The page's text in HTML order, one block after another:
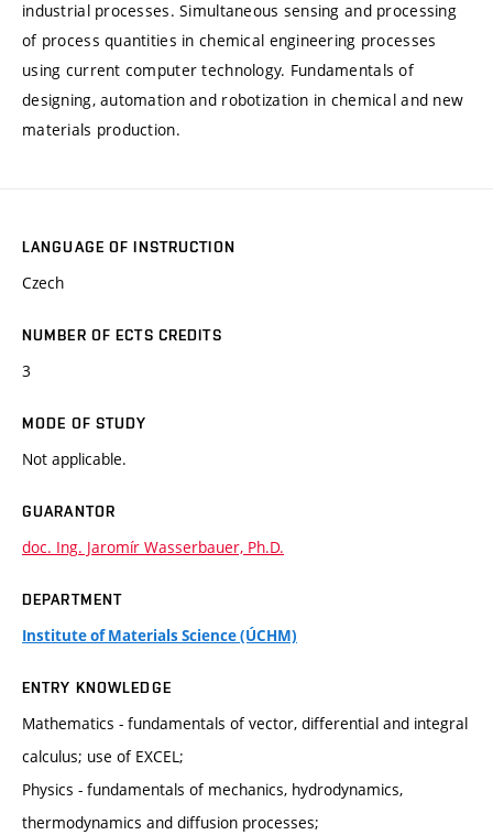
industrial processes. Simultaneous sensing and processing
of process quantities in chemical engineering processes
using current computer technology. Fundamentals of
designing, automation and robotization in chemical and new
materials production.
LANGUAGE OF INSTRUCTION
Czech
NUMBER OF ECTS CREDITS
3
MODE OF STUDY
Not applicable.
GUARANTOR
doc. Ing. Jaromír Wasserbauer, Ph.D.
DEPARTMENT
Institute of Materials Science (ÚCHM)
ENTRY KNOWLEDGE
Mathematics - fundamentals of vector, differential and integral
calculus; use of EXCEL;
Physics - fundamentals of mechanics, hydrodynamics,
thermodynamics and diffusion processes;